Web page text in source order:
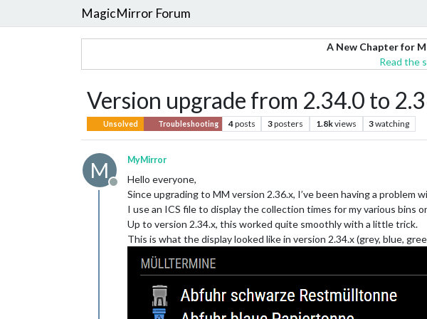
MagicMirror Forum
A New Chapter for
Read the
Version upgrade from 2.34.0 to
Unsolved Troubleshooting 4posts 3posters 1.8kviews 3watching
M
Offline
MyMirror
Hello everyone,
Since upgrading to MM version 2.36.x, I’ve been having a
I use an ICS file to display the collection times for my various bins
Up to version 2.34.x, this worked quite smoothly with a little trick.
This is what the display looked like in version 2.34.x (grey, blue,